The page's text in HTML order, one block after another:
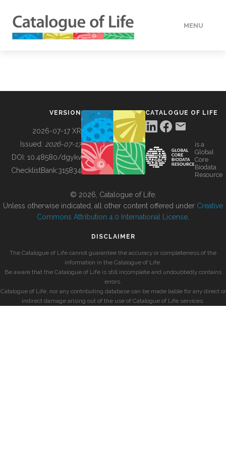
MENU
BUILDING COL
VERSION
2026-07-17 XR
Issued: 2026-07-17
DOI: 10.48580/dgykv
ChecklistBank:315834
CATALOGUE OF LIFE
is a
Global
Core
Biodata
Resource
© 2026, Catalogue of Life.
Unless otherwise indicated, all other content offered under Creative
Commons Attribution 4.0 International License
DISCLAIMER
The Catalogue of Life cannot guarantee the accuracy or completeness of the
information in the Catalogue of Life.
Be aware that the Catalogue of Life is still incomplete and undoubtedly contains
errors.
Catalogue of Life, nor any contributing database can be made liable for any direct or
indirect damage arising out of the use of Catalogue of Life services.